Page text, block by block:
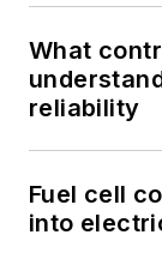
What
reliability
Fuel cell
into